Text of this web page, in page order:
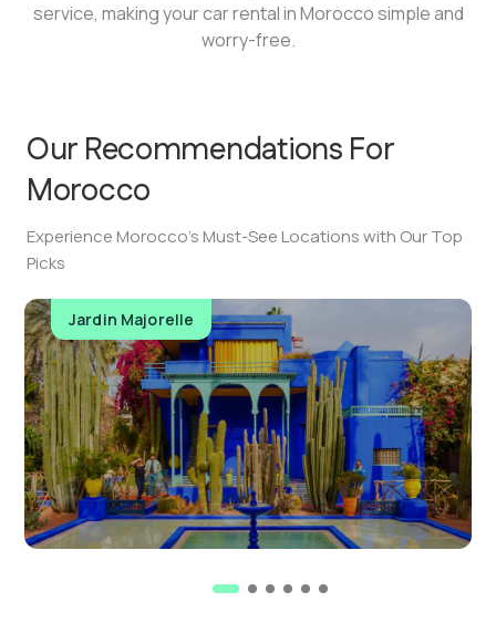
service, making your car rental in Morocco simple and
worry-free.
Our Recommendations For
Morocco
Experience Morocco’s Must-See Locations with Our Top
Picks
Jardin Majorelle